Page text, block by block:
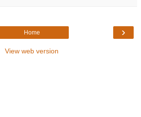
›
Home
View web version